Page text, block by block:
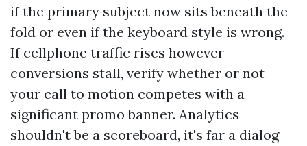
if the primary subject now sits beneath the
fold or even if the keyboard style is wrong.
If cellphone traffic rises however
conversions stall, verify whether or not
your call to motion competes with a
significant promo banner. Analytics
shouldn't be a scoreboard, it's far a dialog